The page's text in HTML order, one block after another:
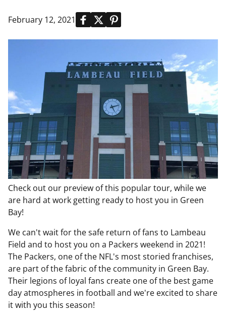
February 12, 2021
Check out our preview of this popular tour, while we
are hard at work getting ready to host you in Green
Bay!
We can't wait for the safe return of fans to Lambeau
Field and to host you on a Packers weekend in 2021!
The Packers, one of the NFL's most storied franchises,
are part of the fabric of the community in Green Bay.
Their legions of loyal fans create one of the best game
day atmospheres in football and we're excited to share
it with you this season!